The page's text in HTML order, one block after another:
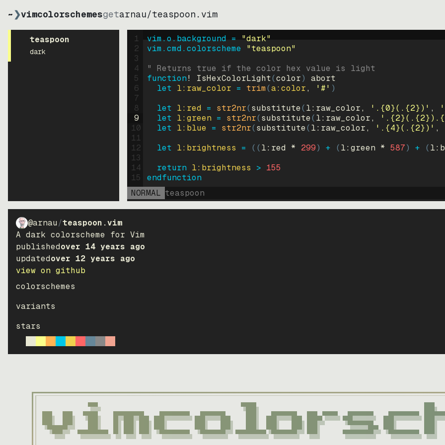
~❯vimcolorschemesgetarnau/teaspoon.vim
teaspoon
dark
1
2
3
4
5
6
7
8
9
10
11
12
13
14
15
vim.o.background = "dark"
vim.cmd.colorscheme "teaspoon"
" Returns true if the color hex value is light
function! IsHexColorLight(color)
abort
let l:raw_color = trim(a:color, '#' )
let l:red = str2nr(substitute(l:raw_color, '.{0}(.{2})' ,
let l:green = str2nr(substitute(l:raw_color,
let l:blue = str2nr(substitute(l:raw_color, '.{4}(.{2})' ,
let l:brightness = ((l:red * 299) + (l:green * 587) + (
return l:brightness > 155
endfunction
NORMAL teaspoon
@arnau/teaspoon.vim
A dark colorscheme for Vim
publishedover 14 years ago
updatedover 12 years ago
view on github
colorschemes
variants
stars